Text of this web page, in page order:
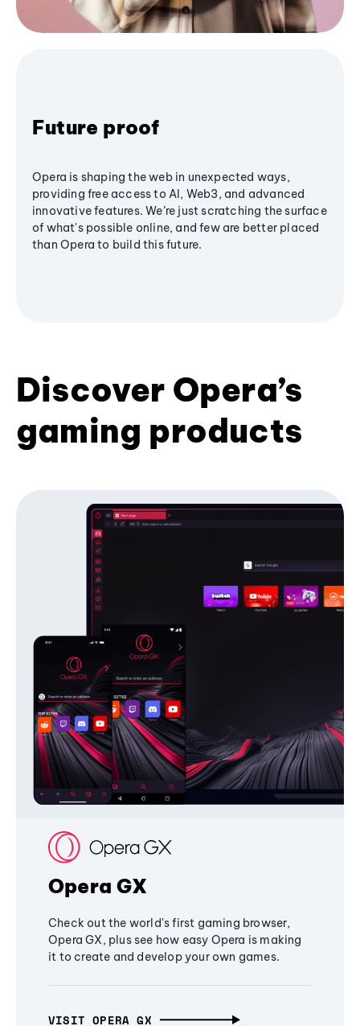
Future proof
Opera is shaping the web in unexpected ways,
providing free access to AI, Web3, and advanced
innovative features. We’re just scratching the surface
of what's possible online, and few are better placed
than Opera to build this future.
Discover Opera’s
gaming products
Opera GX
Check out the world's first gaming browser,
Opera GX, plus see how easy Opera is making
it to create and develop your own games.
VISIT OPERA GX